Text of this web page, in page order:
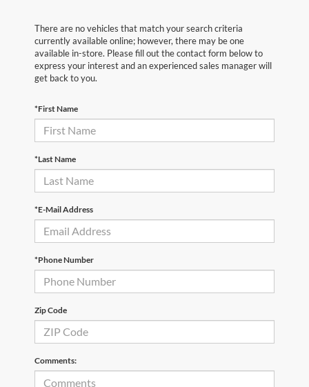
There are no vehicles that match your search criteria
currently available online; however, there may be one
available in-store. Please fill out the contact form below to
express your interest and an experienced sales manager will
get back to you.
*First Name
*Last Name
*E-Mail Address
*Phone Number
Zip Code
Comments: